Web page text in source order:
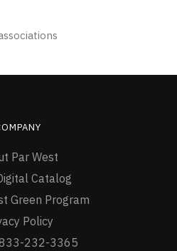
Par West
Catalog
Green Program
Policy
232-3365